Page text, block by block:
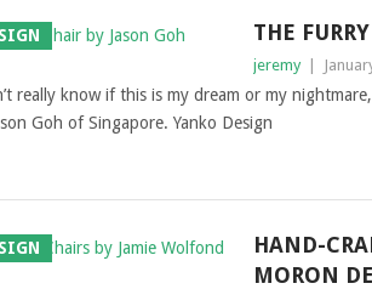
THE
jeremy
really know if this is my dream or my
Goh of Singapore. Yanko Design
HAND-
MORON